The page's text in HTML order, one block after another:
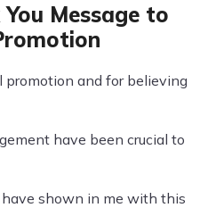
Message to
promotion and for believing
have been crucial to
shown in me with this